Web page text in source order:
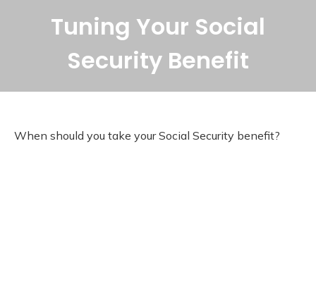
Tuning Your Social
Security Benefit
When should you take your Social Security benefit?